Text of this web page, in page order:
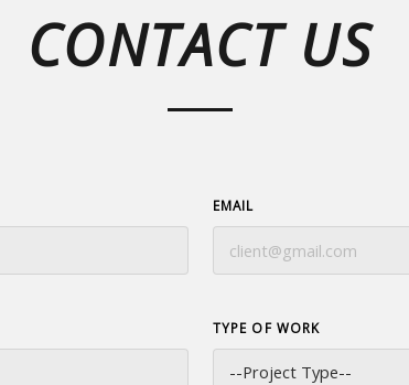
CONTACT US
EMAIL
TYPE OF WORK